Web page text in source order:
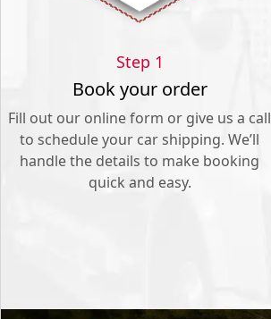
Step 1
Book your order
Fill out our online form or give us a call
to schedule your car shipping. We’ll
handle the details to make booking
quick and easy.